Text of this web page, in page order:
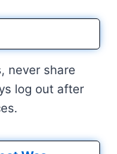
never share
log out after